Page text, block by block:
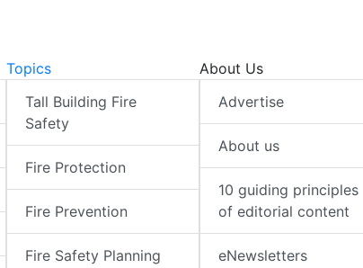
Topics
Tall Building Fire
Safety
Fire Protection
Fire Prevention
Fire Safety Planning
About Us
Advertise
About us
10 guiding principles
of editorial content
eNewsletters